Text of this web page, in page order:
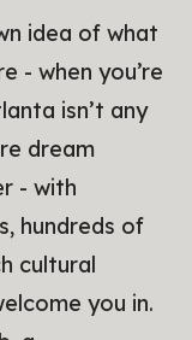
idea of what
- when you’re
isn’t any
dream
- with
hundreds of
cultural
you in.